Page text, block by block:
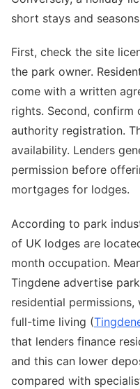
short stays and
First, check the site
the park owner.
come with a written
rights. Second,
authority registration.
availability. Lenders
permission before
mortgages for lodges.
According to park
of UK lodges are
month occupation.
Tingdene advertise
residential
full-time living (
that lenders finance
and this can lower
compared with